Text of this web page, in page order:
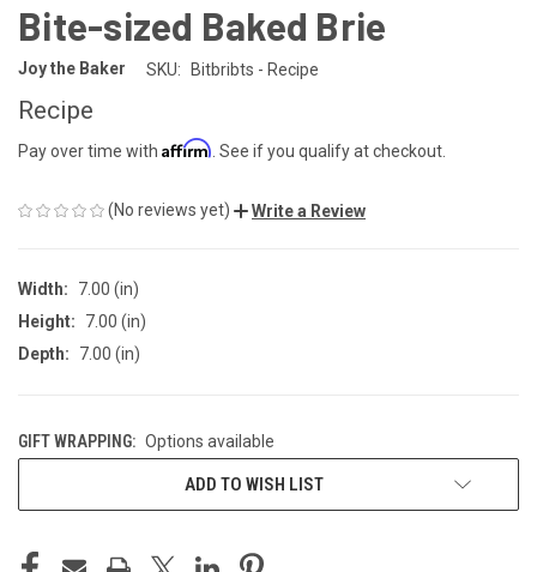
Bite-sized Baked Brie
Joy the Baker SKU: Bitbribts - Recipe
Recipe
Pay over time with Affirm . See if you qualify at checkout.
(No reviews yet) Write a Review
Width:
7.00 (in)
Height:
7.00 (in)
Depth:
7.00 (in)
GIFT WRAPPING: Options available
ADD TO WISH LIST